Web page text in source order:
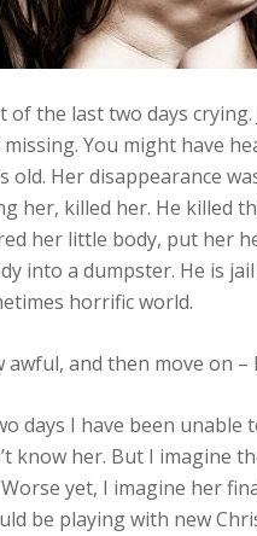
of the last two days
You might have
old. Her disappearance
her, killed her. He killed
her little body, put her
into a dumpster. He is
horrific world.
awful, and then move on
days I have been unable
know her. But I imagine
yet, I imagine her
be playing with new